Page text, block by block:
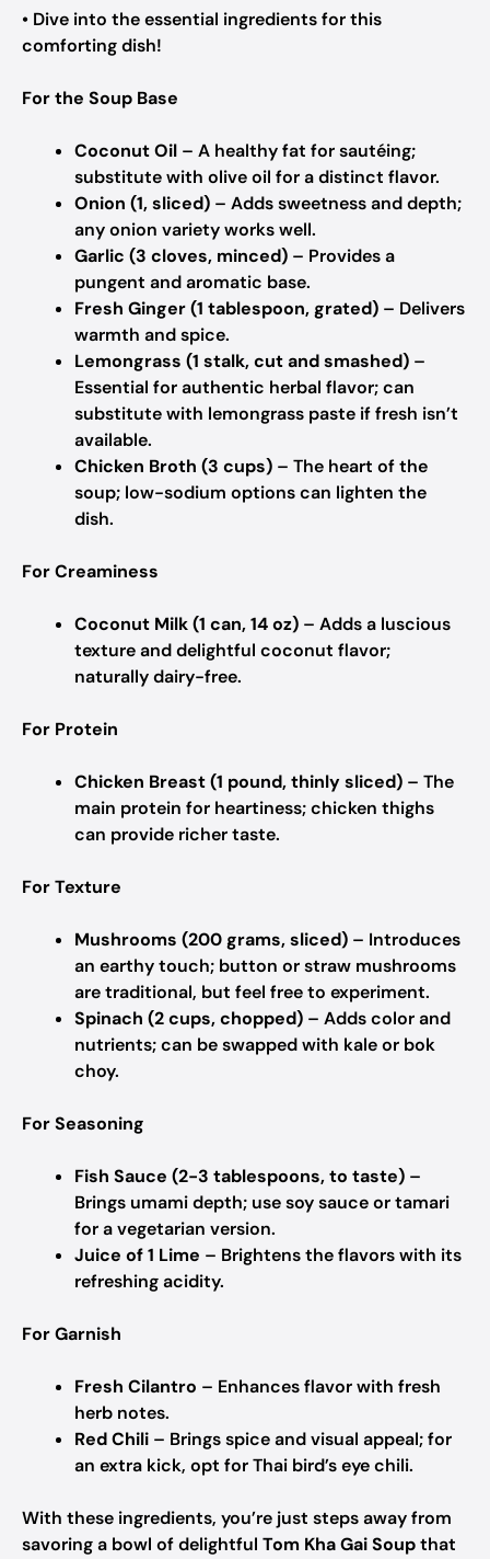
• Dive into the essential ingredients for this
comforting dish!
For the Soup Base
Coconut Oil – A healthy fat for sautéing;
substitute with olive oil for a distinct flavor.
Onion (1, sliced) – Adds sweetness and depth;
any onion variety works well.
Garlic (3 cloves, minced) – Provides a
pungent and aromatic base.
Fresh Ginger (1 tablespoon, grated) – Delivers
warmth and spice.
Lemongrass (1 stalk, cut and smashed) –
Essential for authentic herbal flavor; can
substitute with lemongrass paste if fresh isn’t
available.
Chicken Broth (3 cups) – The heart of the
soup; low-sodium options can lighten the
dish.
For Creaminess
Coconut Milk (1 can, 14 oz) – Adds a luscious
texture and delightful coconut flavor;
naturally dairy-free.
For Protein
Chicken Breast (1 pound, thinly sliced) – The
main protein for heartiness; chicken thighs
can provide richer taste.
For Texture
Mushrooms (200 grams, sliced) – Introduces
an earthy touch; button or straw mushrooms
are traditional, but feel free to experiment.
Spinach (2 cups, chopped) – Adds color and
nutrients; can be swapped with kale or bok
choy.
For Seasoning
Fish Sauce (2-3 tablespoons, to taste) –
Brings umami depth; use soy sauce or tamari
for a vegetarian version.
Juice of 1 Lime – Brightens the flavors with its
refreshing acidity.
For Garnish
Fresh Cilantro – Enhances flavor with fresh
herb notes.
Red Chili – Brings spice and visual appeal; for
an extra kick, opt for Thai bird’s eye chili.
With these ingredients, you’re just steps away from
savoring a bowl of delightful Tom Kha Gai Soupthat